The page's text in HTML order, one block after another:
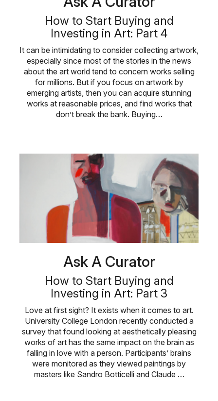
How to Start Buying and
Investing in Art: Part 4
It can be intimidating to consider collecting artwork,
especially since most of the stories in the news
about the art world tend to concern works selling
for millions. But if you focus on artwork by
emerging artists, then you can acquire stunning
works at reasonable prices, and find works that
don’t break the bank. Buying…
Ask A Curator
How to Start Buying and
Investing in Art: Part 3
Love at first sight? It exists when it comes to art.
University College London recently conducted a
survey that found looking at aesthetically pleasing
works of art has the same impact on the brain as
falling in love with a person. Participants’ brains
were monitored as they viewed paintings by
masters like Sandro Botticelli and Claude …